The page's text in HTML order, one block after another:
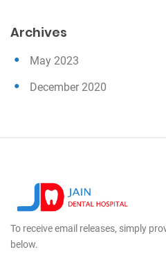
Archives
May 2023
December 2020
To receive email releases, simply
below.